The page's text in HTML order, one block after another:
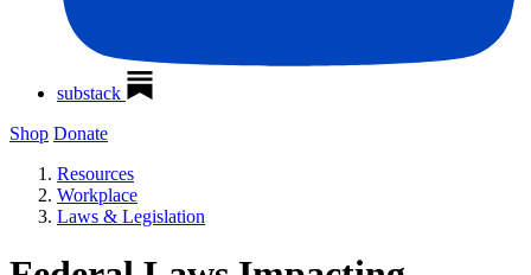
substack
Shop Donate
Resources
Workplace
Laws & Legislation